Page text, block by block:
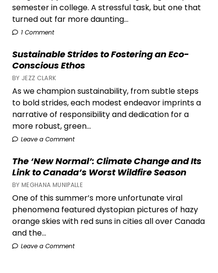
semester in college. A stressful task, but one that
turned out far more daunting...
1 Comment
Sustainable Strides to Fostering an Eco-
Conscious Ethos
BY JEZZ CLARK
As we champion sustainability, from subtle steps
to bold strides, each modest endeavor imprints a
narrative of responsibility and dedication for a
more robust, green...
Leave a Comment
The ‘New Normal’: Climate Change and Its
Link to Canada’s Worst Wildfire Season
BY MEGHANA MUNIPALLE
One of this summer’s more unfortunate viral
phenomena featured dystopian pictures of hazy
orange skies with red suns in cities all over Canada
and the...
Leave a Comment